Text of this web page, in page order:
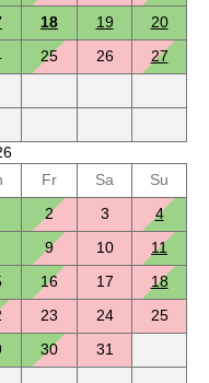
18 19
20
25 26
27
Fr Sa
Su
2 3
4
9 10
11
16 17
18
23 24
25
30
31